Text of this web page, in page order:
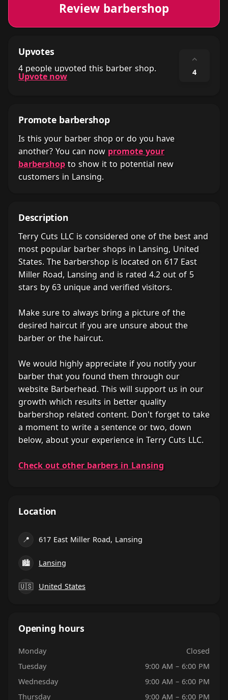
Review barbershop
Upvotes
4 people upvoted this barber shop.
Upvote now
⌃
4
Promote barbershop
Is this your barber shop or do you have
another? You can now promote your
barbershop to show it to potential new
customers in Lansing.
Description
Terry Cuts LLC is considered one of the best and
most popular barber shops in Lansing, United
States. The barbershop is located on 617 East
Miller Road, Lansing and is rated 4.2 out of 5
stars by 63 unique and verified visitors.
Make sure to always bring a picture of the
desired haircut if you are unsure about the
barber or the haircut.
We would highly appreciate if you notify your
barber that you found them through our
website Barberhead. This will support us in our
growth which results in better quality
barbershop related content. Don't forget to take
a moment to write a sentence or two, down
below, about your experience in Terry Cuts LLC.
Check out other barbers in Lansing
Location
📍 617 East Miller Road, Lansing
🏙 Lansing
🇺🇸 United States
Opening hours
Monday
Closed
Tuesday
9:00 AM – 6:00 PM
Wednesday
9:00 AM – 6:00 PM
Thursday
9:00 AM – 6:00 PM